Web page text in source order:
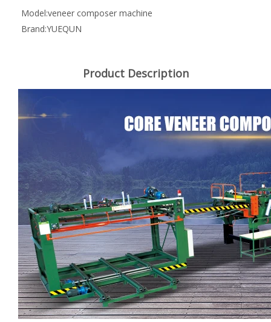
Model:veneer composer machine
Brand:YUEQUN
Product Description